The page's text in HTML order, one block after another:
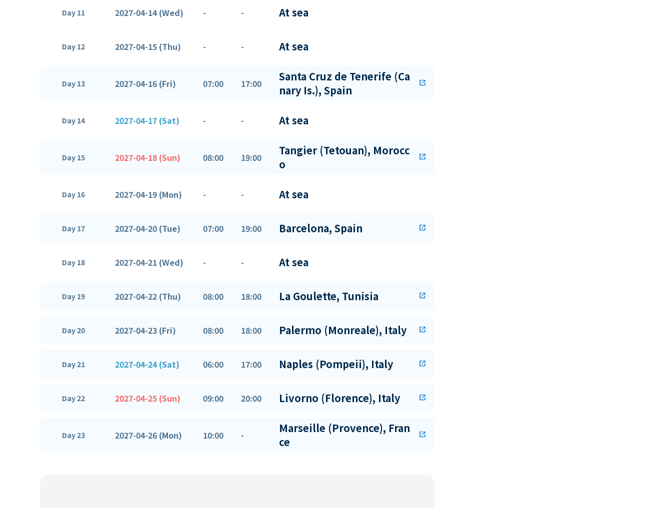
Day 11 2027-04-14 (Wed) - - At sea
Day 12 2027-04-15 (Thu) - - At sea
Day 13 2027-04-16 (Fri) 07:00 17:00
Santa Cruz de Tenerife (Ca
nary Is.), Spain
open_in_new
Day 14 2027-04-17 (Sat) - - At sea
Day 15 2027-04-18 (Sun) 08:00 19:00
Tangier (Tetouan), Morocc
o
open_in_new
Day 16 2027-04-19 (Mon) - - At sea
Day 17 2027-04-20 (Tue) 07:00 19:00 Barcelona, Spain open_in_new
Day 18 2027-04-21 (Wed) - - At sea
Day 19 2027-04-22 (Thu) 08:00 18:00 La Goulette, Tunisia open_in_new
Day 20 2027-04-23 (Fri) 08:00 18:00 Palermo (Monreale), Italy open_in_new
Day 21 2027-04-24 (Sat) 06:00 17:00 Naples (Pompeii), Italy open_in_new
Day 22 2027-04-25 (Sun) 09:00 20:00 Livorno (Florence), Italy open_in_new
Day 23 2027-04-26 (Mon) 10:00 -
Marseille (Provence), Fran
ce
open_in_new